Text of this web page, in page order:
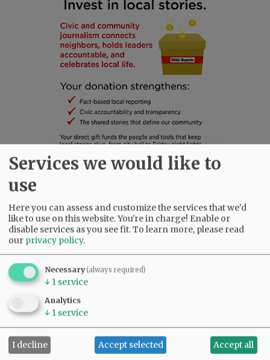
READ THE LATEST E-EDITION
NEWS|SPORTS| OPINION|ARCHIVE
Services we would like to
use
Here you can assess and customize the services that we'd
like to use on this website. You're in charge! Enable or
disable services as you see fit.To learn more, please read
our privacy policy.
Necessary(always required)
↓ 1 service
Analytics
↓ 1 service
I decline Accept selected Accept all